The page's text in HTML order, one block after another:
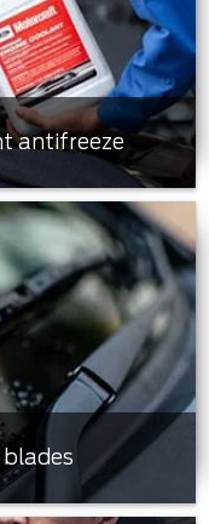
antifreeze